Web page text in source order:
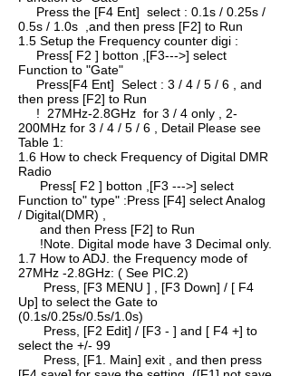
Press the [F4 Ent] select : 0.1s / 0.25s /
0.5s / 1.0s ,and then press [F2] to Run
1.5 Setup the Frequency counter digi :
Press[ F2 ] botton ,[F3--->] select
Function to "Gate"
Press[F4 Ent] Select : 3 / 4 / 5 / 6 , and
then press [F2] to Run
! 27MHz-2.8GHz for 3 / 4 only , 2-
200MHz for 3 / 4 / 5 / 6 , Detail Please see
Table 1:
1.6 How to check Frequency of Digital DMR
Radio
Press[ F2 ] botton ,[F3 --->] select
Function to" type" :Press [F4] select Analog
/ Digital(DMR) ,
and then Press [F2] to Run
!Note. Digital mode have 3 Decimal only.
1.7 How to ADJ. the Frequency mode of
27MHz -2.8GHz: ( See PIC.2)
Press, [F3 MENU ] , [F3 Down] / [ F4
Up] to select the Gate to
(0.1s/0.25s/0.5s/1.0s)
Press, [F2 Edit] / [F3 - ] and [ F4 +] to
select the +/- 99
Press, [F1. Main] exit , and then press